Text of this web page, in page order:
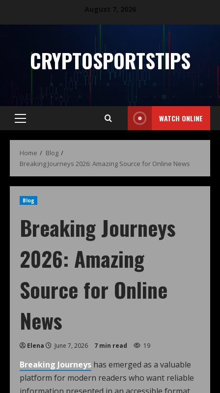
CRYPTOSPORTSTIPS
WATCH ONLINE
Home
Blog
Breaking Journeys 2026: Amazing Source for Online News
Blog
Breaking Journeys
2026: Amazing
Source for Online
News
Elena June 7, 2026 7 min read 19
Breaking Journeys has emerged as a valuable
platform for modern readers who want reliable